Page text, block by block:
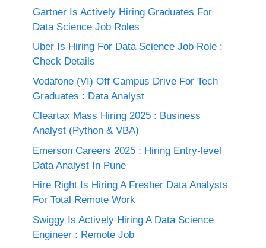
Gartner Is Actively Hiring Graduates For
Data Science Job Roles
Uber Is Hiring For Data Science Job Role :
Check Details
Vodafone (VI) Off Campus Drive For Tech
Graduates : Data Analyst
Cleartax Mass Hiring 2025 : Business
Analyst (Python & VBA)
Emerson Careers 2025 : Hiring Entry-level
Data Analyst In Pune
Hire Right Is Hiring A Fresher Data Analysts
For Total Remote Work
Swiggy Is Actively Hiring A Data Science
Engineer : Remote Job